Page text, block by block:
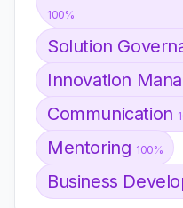
100%
Solution
Innovation
Communication
Mentoring 100%
Business